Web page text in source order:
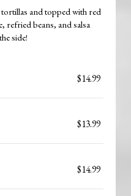
and topped with red
refried beans, and salsa
side!
$14.99
$13.99
$14.99